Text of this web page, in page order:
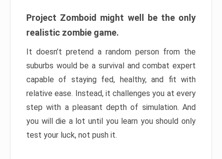
Project Zomboid might well be the only
realistic zombie game.
It doesn’t pretend a random person from the
suburbs would be a survival and combat expert
capable of staying fed, healthy, and fit with
relative ease. Instead, it challenges you at every
step with a pleasant depth of simulation. And
you will die a lot until you learn you should only
test your luck, not push it.